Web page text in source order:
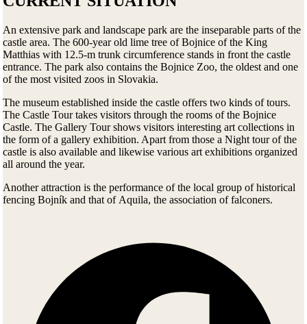
An extensive park and landscape park are the inseparable parts of the
castle area. The 600-year old lime tree of Bojnice of the King
Matthias with 12.5-m trunk circumference stands in front the castle
entrance. The park also contains the Bojnice Zoo, the oldest and one
of the most visited zoos in Slovakia.
The museum established inside the castle offers two kinds of tours.
The Castle Tour takes visitors through the rooms of the Bojnice
Castle. The Gallery Tour shows visitors interesting art collections in
the form of a gallery exhibition. Apart from those a Night tour of the
castle is also available and likewise various art exhibitions organized
all around the year.
Another attraction is the performance of the local group of historical
fencing Bojník and that of Aquila, the association of falconers.